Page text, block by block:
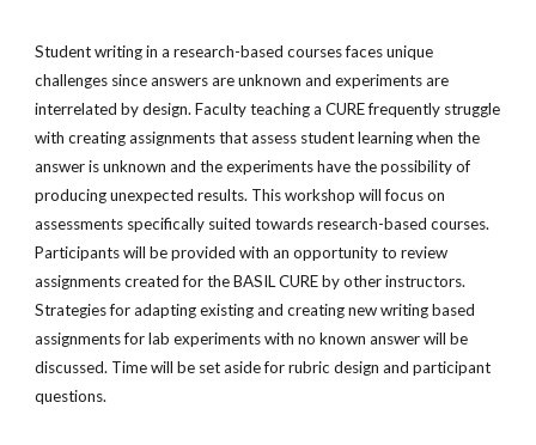
Student writing in a research-based courses faces unique
challenges since answers are unknown and experiments are
interrelated by design. Faculty teaching a CURE frequently struggle
with creating assignments that assess student learning when the
answer is unknown and the experiments have the possibility of
producing unexpected results. This workshop will focus on
assessments specifically suited towards research-based courses.
Participants will be provided with an opportunity to review
assignments created for the BASIL CURE by other instructors.
Strategies for adapting existing and creating new writing based
assignments for lab experiments with no known answer will be
discussed. Time will be set aside for rubric design and participant
questions.